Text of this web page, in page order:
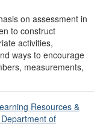
on assessment in
to construct
activities,
ways to encourage
measurements,
Resources &
of